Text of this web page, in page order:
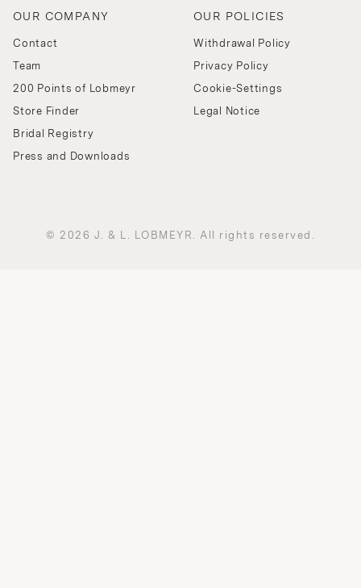
OUR COMPANY
Contact
Team
200 Points of Lobmeyr
Store Finder
Bridal Registry
Press and Downloads
OUR POLICIES
Withdrawal Policy
Privacy Policy
Cookie-Settings
Legal Notice
© 2026 J. & L. LOBMEYR. All rights reserved.